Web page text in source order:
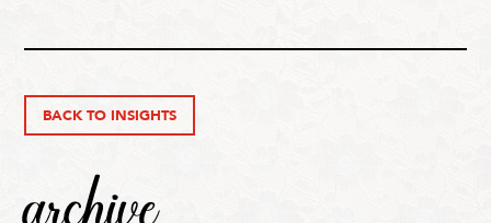
BACK TO INSIGHTS
archive